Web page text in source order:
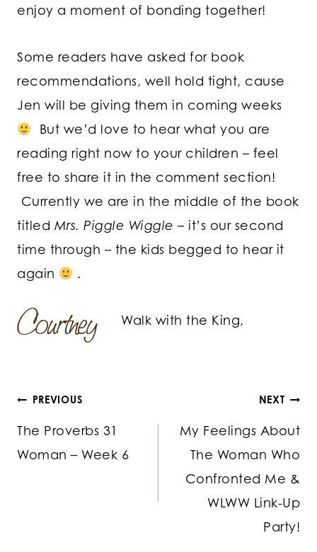
enjoy a moment of bonding together!
Some readers have asked for book
recommendations, well hold tight, cause
Jen will be giving them in coming weeks
But we’d love to hear what you are
reading right now to your children – feel
free to share it in the comment section!
Currently we are in the middle of the book
titled Mrs. Piggle Wiggle – it’s our second
time through – the kids begged to hear it
again
.
Walk with the King,
Post
navigation
PREVIOUS
The Proverbs 31
Woman – Week 6
NEXT
My Feelings About
The Woman Who
Confronted Me &
WLWW Link-Up
Party!